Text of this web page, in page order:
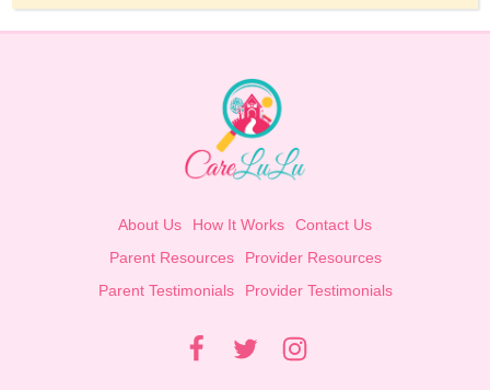
About Us How It Works
Contact Us
Parent Resources
Provider Resources
Parent Testimonials
Provider Testimonials